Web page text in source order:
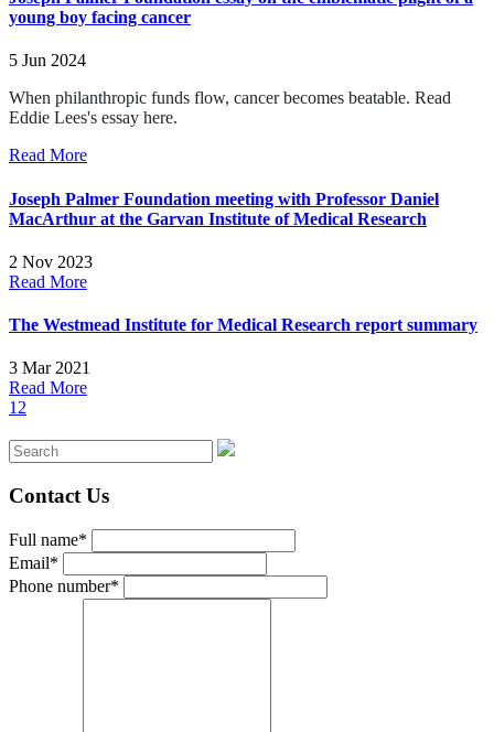
young boy facing cancer
5 Jun 2024
When philanthropic funds flow, cancer becomes beatable. Read
Eddie Lees's essay here.
Read More
Joseph Palmer Foundation meeting with Professor Daniel
MacArthur at the Garvan Institute of Medical Research
2 Nov 2023
Read More
The Westmead Institute for Medical Research report summary
3 Mar 2021
Read More
1 2
Contact Us
Full name*
Email*
Phone number*